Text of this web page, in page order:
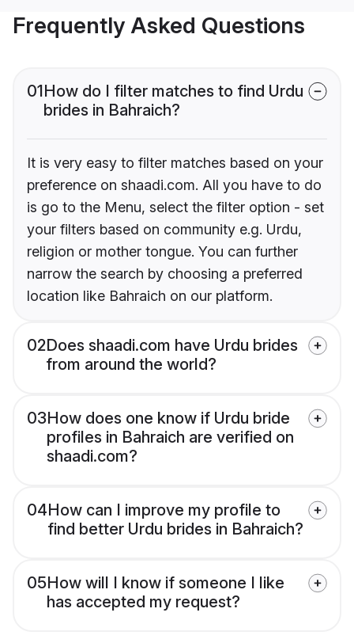
Frequently Asked Questions
01How do I filter matches to find Urdu
brides in Bahraich?
It is very easy to filter matches based on your
preference on shaadi.com. All you have to do
is go to the Menu, select the filter option - set
your filters based on community e.g. Urdu,
religion or mother tongue. You can further
narrow the search by choosing a preferred
location like Bahraich on our platform.
02Does shaadi.com have Urdu brides
from around the world?
03How does one know if Urdu bride
profiles in Bahraich are verified on
shaadi.com?
04How can I improve my profile to
find better Urdu brides in Bahraich?
05How will I know if someone I like
has accepted my request?